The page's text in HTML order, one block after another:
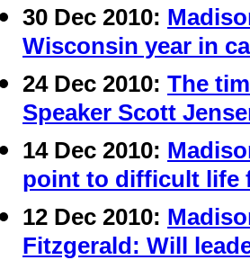
30 Dec 2010:
Wisconsin year in
24 Dec 2010: The
Speaker Scott
14 Dec 2010:
point to difficult life
12 Dec 2010:
Fitzgerald: Will